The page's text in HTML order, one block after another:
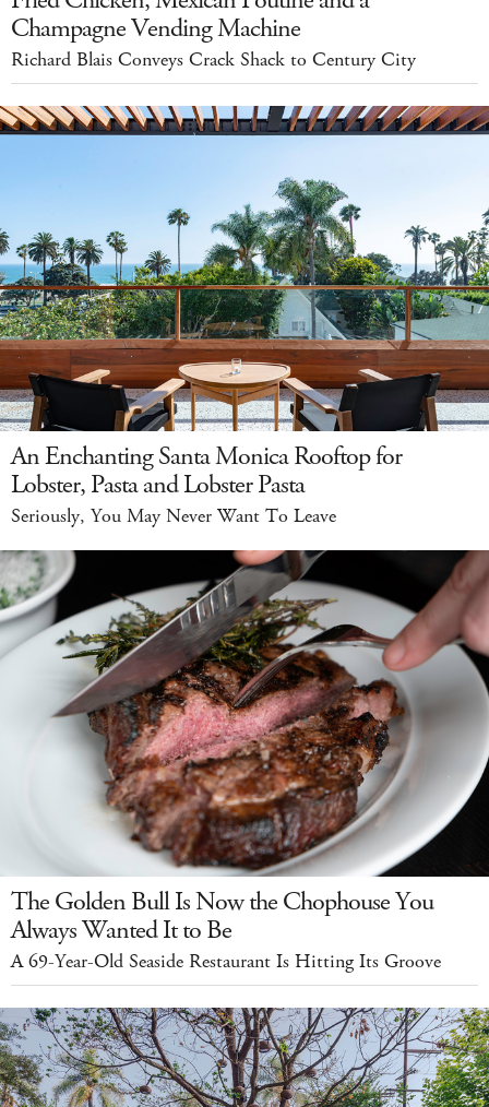
Champagne Vending Machine
Richard Blais Conveys Crack Shack to Century City
An Enchanting Santa Monica Rooftop for
Lobster, Pasta and Lobster Pasta
Seriously, You May Never Want To Leave
The Golden Bull Is Now the Chophouse You
Always Wanted It to Be
A 69-Year-Old Seaside Restaurant Is Hitting Its Groove